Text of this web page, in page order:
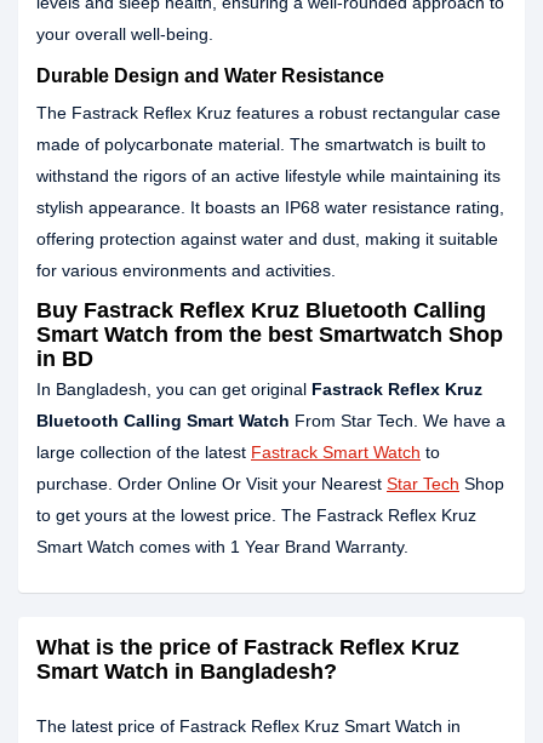
your overall well-being.
Durable Design and Water Resistance
The Fastrack Reflex Kruz features a robust rectangular case
made of polycarbonate material. The smartwatch is built to
withstand the rigors of an active lifestyle while maintaining its
stylish appearance. It boasts an IP68 water resistance rating,
offering protection against water and dust, making it suitable
for various environments and activities.
Buy Fastrack Reflex Kruz Bluetooth Calling
Smart Watch from the best Smartwatch Shop
in BD
In Bangladesh, you can get original Fastrack Reflex Kruz
Bluetooth Calling Smart Watch From Star Tech. We have a
large collection of the latest Fastrack Smart Watch to
purchase. Order Online Or Visit your Nearest Star Tech Shop
to get yours at the lowest price. The Fastrack Reflex Kruz
Smart Watch comes with 1 Year Brand Warranty.
What is the price of Fastrack Reflex Kruz
Smart Watch in Bangladesh?
The latest price of Fastrack Reflex Kruz Smart Watch in